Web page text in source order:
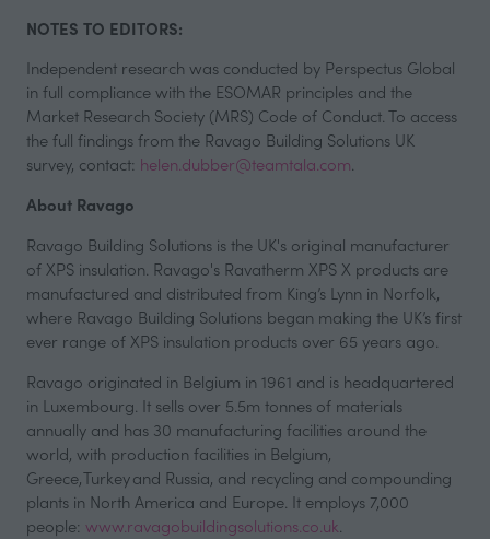
NOTES TO EDITORS:
Independent research was conducted by Perspectus Global
in full compliance with the ESOMAR principles and the
Market Research Society (MRS) Code of Conduct. To access
the full findings from the Ravago Building Solutions UK
survey, contact: helen.dubber@teamtala.com.
About Ravago
Ravago Building Solutions is the UK's original manufacturer
of XPS insulation. Ravago's Ravatherm XPS X products are
manufactured and distributed from King’s Lynn in Norfolk,
where Ravago Building Solutions began making the UK’s first
ever range of XPS insulation products over 65 years ago.
Ravago originated in Belgium in 1961 and is headquartered
in Luxembourg. It sells over 5.5m tonnes of materials
annually and has 30 manufacturing facilities around the
world, with production facilities in Belgium,
Greece, Turkey and Russia, and recycling and compounding
plants in North America and Europe. It employs 7,000
people: www.ravagobuildingsolutions.co.uk.